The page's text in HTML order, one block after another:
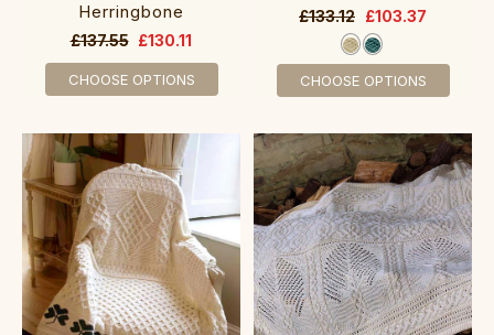
Herringbone
£137.55 £130.11
CHOOSE OPTIONS
£133.12 £103.37
CHOOSE OPTIONS